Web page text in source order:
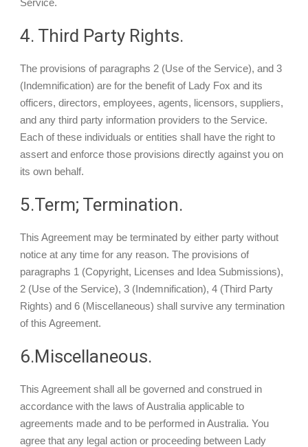
4. Third Party Rights.
The provisions of paragraphs 2 (Use of the Service), and 3
(Indemnification) are for the benefit of Lady Fox and its
officers, directors, employees, agents, licensors, suppliers,
and any third party information providers to the Service.
Each of these individuals or entities shall have the right to
assert and enforce those provisions directly against you on
its own behalf.
5.Term; Termination.
This Agreement may be terminated by either party without
notice at any time for any reason. The provisions of
paragraphs 1 (Copyright, Licenses and Idea Submissions),
2 (Use of the Service), 3 (Indemnification), 4 (Third Party
Rights) and 6 (Miscellaneous) shall survive any termination
of this Agreement.
6.Miscellaneous.
This Agreement shall all be governed and construed in
accordance with the laws of Australia applicable to
agreements made and to be performed in Australia. You
agree that any legal action or proceeding between Lady